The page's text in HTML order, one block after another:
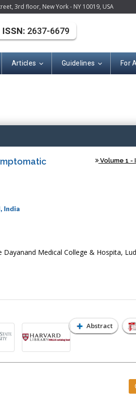
3rd floor, New York - NY 10019, USA
Articles Guidelines For
ISSN: 2637-6679
Volume 1 -
India
Medical College & Hospita,
Abstract